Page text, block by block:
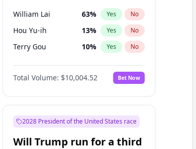
election?
William Lai 63% Yes No
Hou Yu-ih 13% Yes No
Terry Gou 10% Yes No
Total Volume: $10,004.52 Bet Now
2028 President of the United States race
Will Trump run for a third